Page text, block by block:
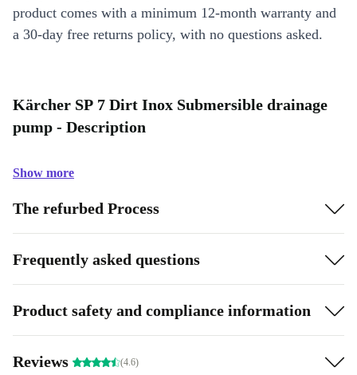
product comes with a minimum 12-month warranty and
a 30-day free returns policy, with no questions asked.
Kärcher SP 7 Dirt Inox Submersible drainage
pump - Description
Show more
The refurbed Process
Frequently asked questions
Product safety and compliance information
Reviews (4.6)